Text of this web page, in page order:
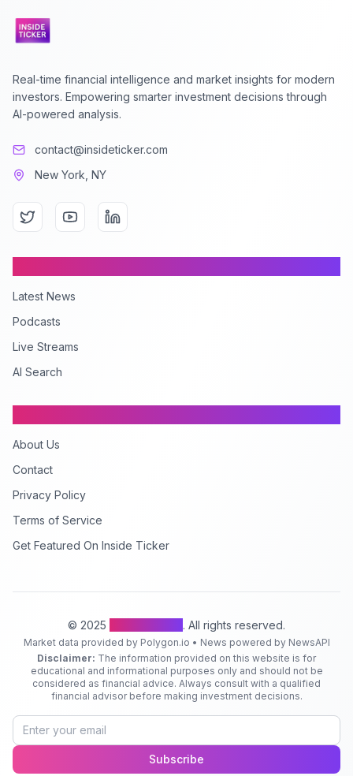
Real-time financial intelligence and market insights for modern
investors. Empowering smarter investment decisions through
AI-powered analysis.
contact@insideticker.com
New York, NY
Latest News
Podcasts
Live Streams
AI Search
About Us
Contact
Privacy Policy
Terms of Service
Get Featured On Inside Ticker
© 2025 . All rights reserved.
Market data provided by Polygon.io • News powered by NewsAPI
Disclaimer: The information provided on this website is for
educational and informational purposes only and should not be
considered as financial advice. Always consult with a qualified
financial advisor before making investment decisions.
Subscribe